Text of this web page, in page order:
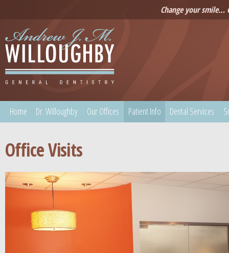
Change your smile…
Home Dr. Willoughby Our Offices Patient Info Dental Services
Office Visits